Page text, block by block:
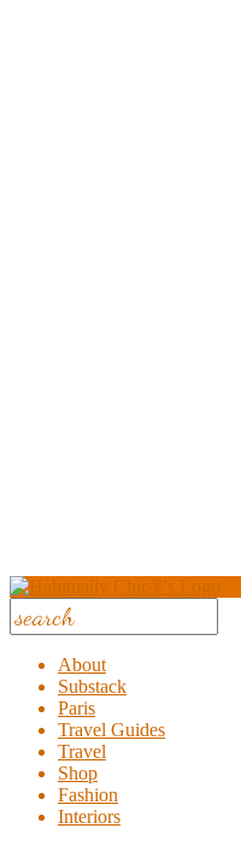
About
Substack
Paris
Travel Guides
Travel
Shop
Fashion
Interiors